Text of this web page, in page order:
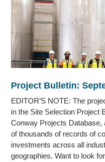
Project Bulletin:
EDITOR’S NOTE: The
in the Site Selection Project
Conway Projects Database,
of thousands of records of
investments across all
geographies. Want to look